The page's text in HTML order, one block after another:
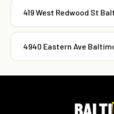
419 West Redwood St
4940 Eastern Ave